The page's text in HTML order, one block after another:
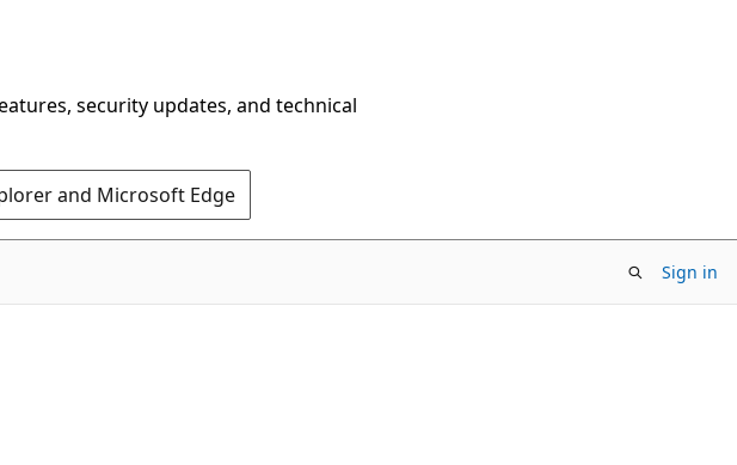
security updates, and technical
and Microsoft Edge
Sign in